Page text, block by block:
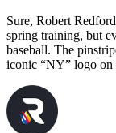
Sure, Robert
spring training, but
baseball. The
iconic “NY” logo on